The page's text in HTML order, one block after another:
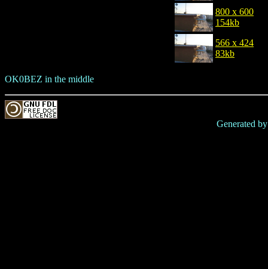
800 x 600
154kb
566 x 424
83kb
OK0BEZ in the middle
Generated